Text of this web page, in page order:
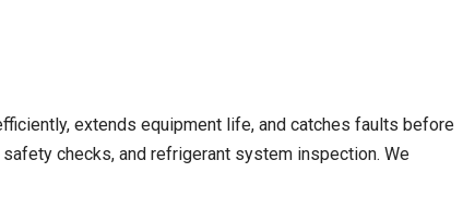
extends equipment life, and catches faults before
checks, and refrigerant system inspection. We